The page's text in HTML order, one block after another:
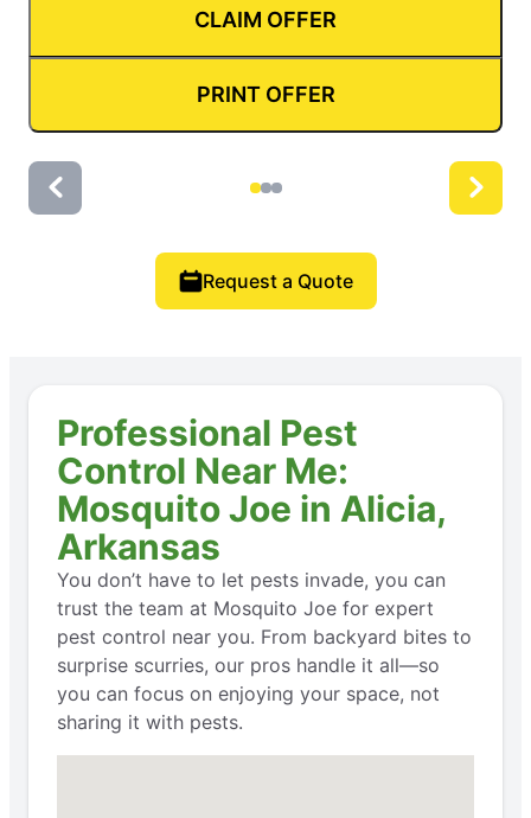
CLAIM OFFER
PRINT OFFER
Request a Quote
Professional Pest
Control Near Me:
Mosquito Joe in Alicia,
Arkansas
You don’t have to let pests invade, you can
trust the team at Mosquito Joe for expert
pest control near you. From backyard bites to
surprise scurries, our pros handle it all—so
you can focus on enjoying your space, not
sharing it with pests.